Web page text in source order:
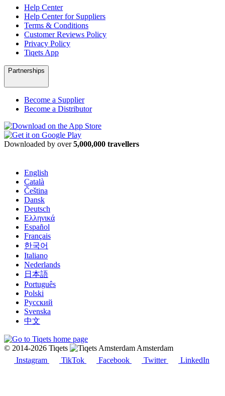
Help Center
Help Center for Suppliers
Terms & Conditions
Customer Reviews Policy
Privacy Policy
Tiqets App
Partnerships
Become a Supplier
Become a Distributor
Downloaded by over5,000,000 travellers
English
Català
Čeština
Dansk
Deutsch
Ελληνικά
Español
Français
한국어
Italiano
Nederlands
日本語
Português
Polski
Русский
Svenska
中文
© 2014-2026 Tiqets
Amsterdam
Instagram
TikTok Facebook Twitter LinkedIn